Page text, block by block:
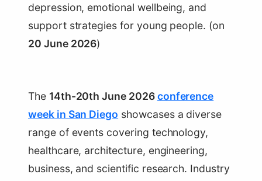
depression, emotional wellbeing, and
support strategies for young people. (on
20 June 2026)
The 14th-20th June 2026conference
week in San Diego showcases a diverse
range of events covering technology,
healthcare, architecture, engineering,
business, and scientific research. Industry